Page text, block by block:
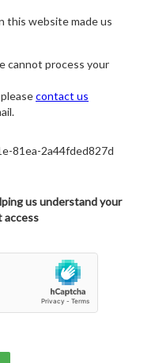
this website made us
cannot process your
contact us
81ea-2a44fded827d
us understand your
access